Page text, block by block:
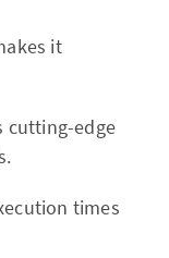
it
cutting-edge
times